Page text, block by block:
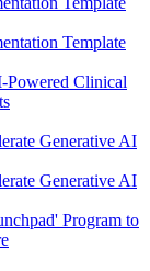
Clinical
Program to